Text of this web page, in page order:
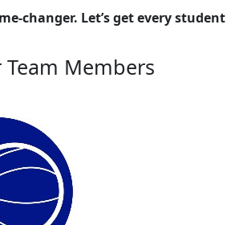
changer. Let’s get every student
Team Members